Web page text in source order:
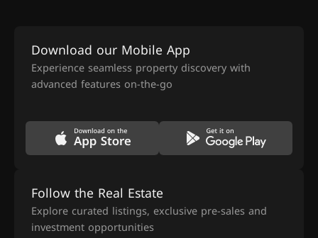
Download our Mobile App
Experience seamless property discovery with
advanced features on-the-go
Follow the Real Estate
Explore curated listings, exclusive pre-sales and
investment opportunities